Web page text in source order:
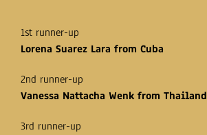
1st runner-up
Lorena Suarez Lara from Cuba
2nd runner-up
Vanessa Nattacha Wenk from Thailand
3rd runner-up